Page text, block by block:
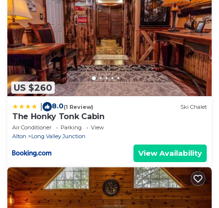
US $260
8.0(1 Review) Ski Chalet
The Honky Tonk Cabin
Air Conditioner Parking
View
Alton
Long Valley Junction
View Availability